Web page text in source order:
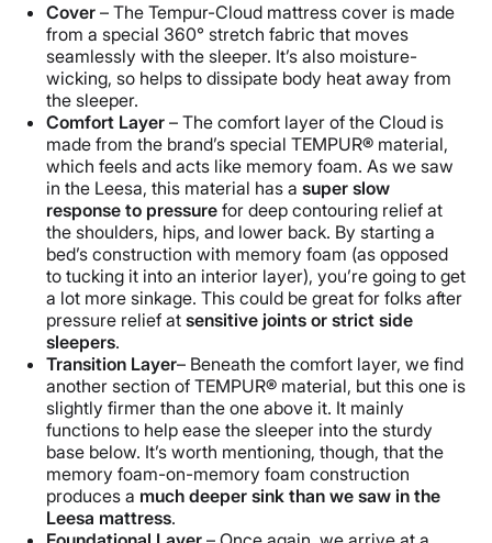
Cover – The Tempur-Cloud mattress cover is made
from a special 360° stretch fabric that moves
seamlessly with the sleeper. It’s also moisture-
wicking, so helps to dissipate body heat away from
the sleeper.
Comfort Layer – The comfort layer of the Cloud is
made from the brand’s special TEMPUR® material,
which feels and acts like memory foam. As we saw
in the Leesa, this material has a super slow
response to pressure for deep contouring relief at
the shoulders, hips, and lower back. By starting a
bed’s construction with memory foam (as opposed
to tucking it into an interior layer), you’re going to get
a lot more sinkage. This could be great for folks after
pressure relief at sensitive joints or strict side
sleepers.
Transition Layer– Beneath the comfort layer, we find
another section of TEMPUR® material, but this one is
slightly firmer than the one above it. It mainly
functions to help ease the sleeper into the sturdy
base below. It’s worth mentioning, though, that the
memory foam-on-memory foam construction
produces a much deeper sink than we saw in the
Leesa mattress.